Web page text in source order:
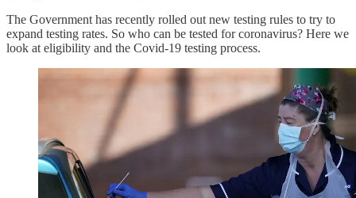
The Government has recently rolled out new testing rules to try to
expand testing rates. So who can be tested for coronavirus? Here we
look at eligibility and the Covid-19 testing process.